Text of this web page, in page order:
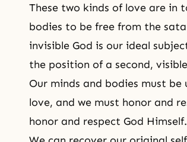
These two kinds of love are
bodies to be free from the
invisible God is our ideal
the position of a second,
Our minds and bodies must be
love, and we must honor and
honor and respect God Himself.